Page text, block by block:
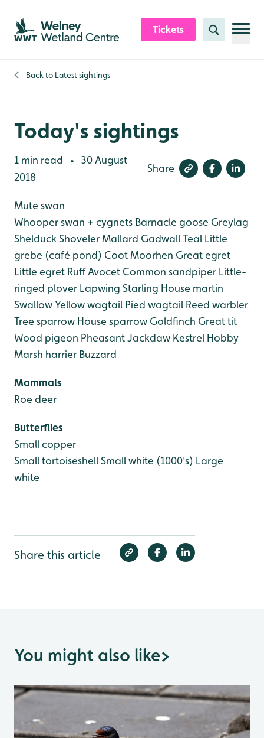
Skip to content header
Skip to main content
Skip to content footer
Tickets Search
Back to Latest sightings
Today's sightings
1 min read •
30 August
2018
Share
Mute swan
Whooper swan + cygnets Barnacle goose Greylag
Shelduck ShovelerMallard GadwallTeal Little
grebe (café pond) CootMoorhen Great egret
Little egret RuffAvocet Common sandpiper Little-
ringed plover Lapwing Starling House martin
SwallowYellow wagtail Pied wagtail Reed warbler
Tree sparrow House sparrow Goldfinch Great tit
Wood pigeon PheasantJackdaw Kestrel Hobby
Marsh harrier Buzzard
Mammals
Roe deer
Butterflies
Small copper
Small tortoiseshellSmall white (1000's) Large
white
Share this article
You might also like>